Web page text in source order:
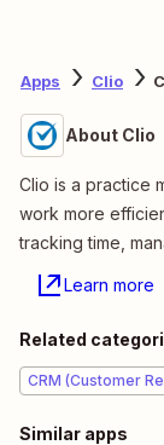
Apps Clio
About Clio
Clio is a practice
work more
tracking time,
Learn more
Related
CRM (Customer
Similar apps